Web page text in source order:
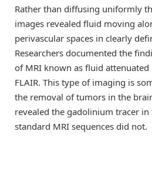
Rather than diffusing uniformly
images revealed fluid moving
perivascular spaces in clearly
Researchers documented the
of MRI known as fluid
FLAIR. This type of imaging is
the removal of tumors in the
revealed the gadolinium tracer
standard MRI sequences did not.